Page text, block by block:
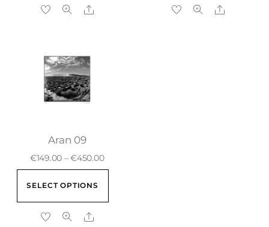
Aran 09
€149.00 – €450.00
SELECT OPTIONS